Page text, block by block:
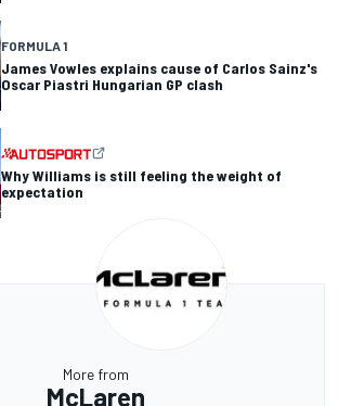
FORMULA 1
James Vowles explains cause of Carlos Sainz's
Oscar Piastri Hungarian GP clash
Why Williams is still feeling the weight of
expectation
More from
McLaren